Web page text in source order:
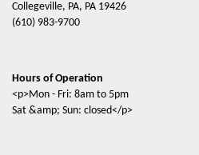
Collegeville, PA, PA 19426
(610) 983-9700
Hours of Operation
<p>Mon - Fri: 8am to 5pm
Sat &amp; Sun: closed</p>